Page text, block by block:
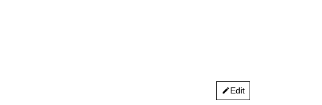
editEdit